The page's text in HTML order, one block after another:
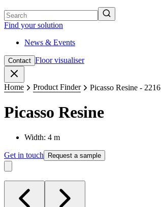
Find your solution
News & Events
Contact Floor visualiser
Home Product Finder Picasso Resine - 2216
Picasso Resine
Width: 4 m
Get in touch Request a sample